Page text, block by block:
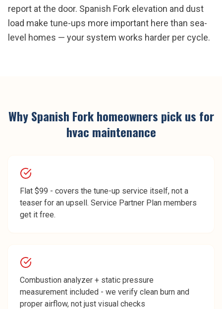
report at the door. Spanish Fork elevation and dust
load make tune-ups more important here than sea-
level homes — your system works harder per cycle.
WhySpanish Forkhomeowners pick us for
hvac maintenance
Flat $99 - covers the tune-up service itself, not a
teaser for an upsell. Service Partner Plan members
get it free.
Combustion analyzer + static pressure
measurement included - we verify clean burn and
proper airflow, not just visual checks